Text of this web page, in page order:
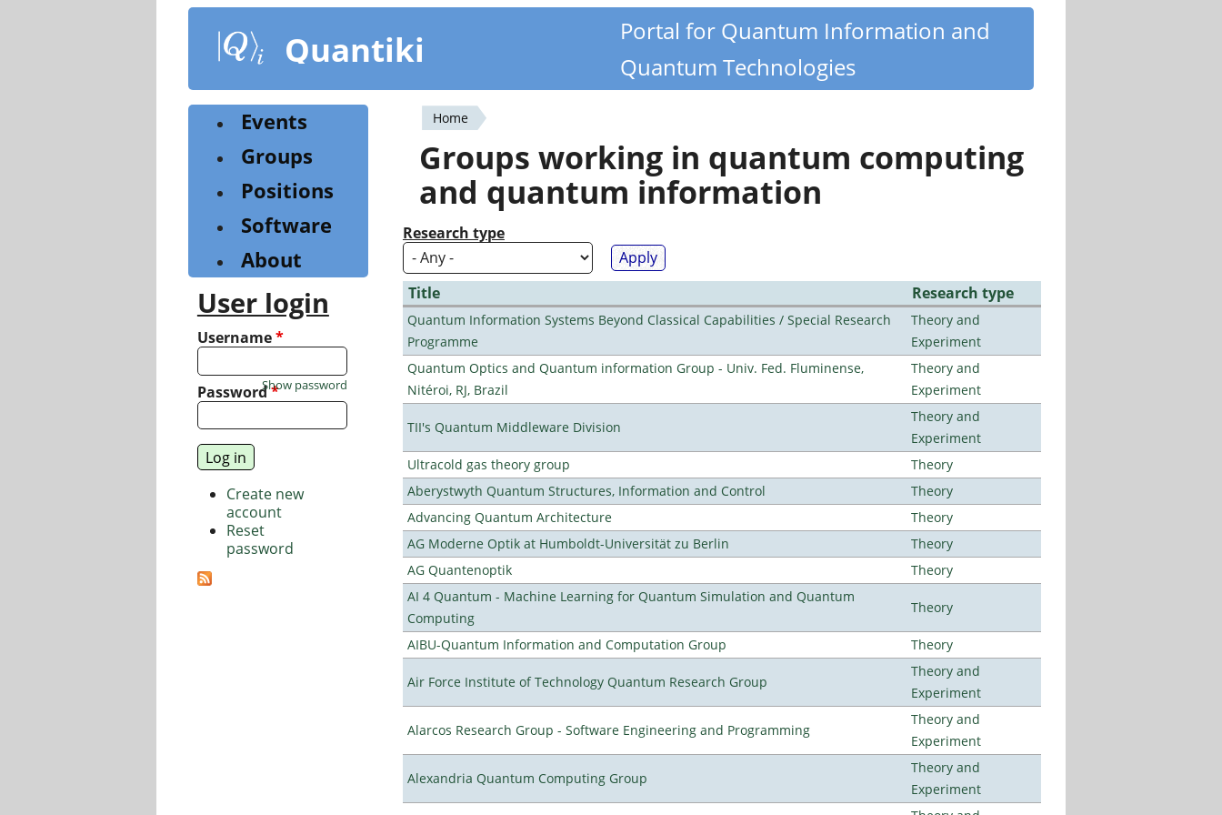
content
Quantiki
Portal for Quantum Information and
Quantum Technologies
You
are
here
Home
Groups working in quantum computing
and quantum information
Research type
Title Research type
Quantum Information Systems Beyond Classical Capabilities / Special Research
Programme
Theory and
Experiment
Quantum Optics and Quantum information Group - Univ. Fed. Fluminense,
Nitéroi, RJ, Brazil
Theory and
Experiment
TII's Quantum Middleware Division
Theory and
Experiment
Ultracold gas theory group
Theory
Aberystwyth Quantum Structures, Information and Control
Theory
Advancing Quantum Architecture
Theory
AG Moderne Optik at Humboldt-Universität zu Berlin
Theory
AG Quantenoptik
Theory
AI 4 Quantum - Machine Learning for Quantum Simulation and Quantum
Computing
Theory
AIBU-Quantum Information and Computation Group Theory
Air Force Institute of Technology Quantum Research Group
Theory and
Experiment
Alarcos Research Group - Software Engineering and Programming
Theory and
Experiment
Alexandria Quantum Computing Group
Theory and
Experiment
Events
Groups
Positions
Software
About
User login
Username*
Password*
Show password
Create new
account
Reset
password